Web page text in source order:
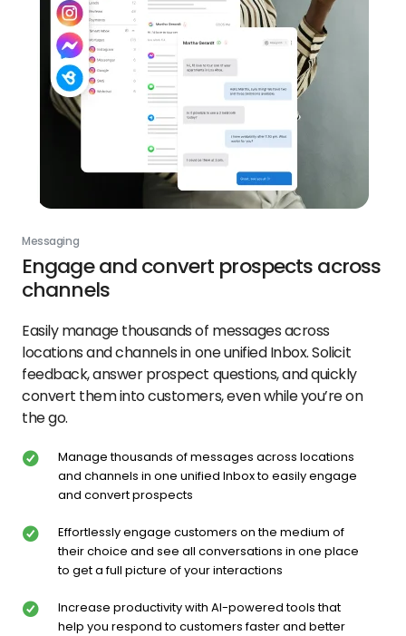
Messaging
Engage and convert prospects across
channels
Easily manage thousands of messages across
locations and channels in one unified Inbox. Solicit
feedback, answer prospect questions, and quickly
convert them into customers, even while you’re on
the go.
Manage thousands of messages across locations
and channels in one unified Inbox to easily engage
and convert prospects
Effortlessly engage customers on the medium of
their choice and see all conversations in one place
to get a full picture of your interactions
Increase productivity with AI-powered tools that
help you respond to customers faster and better